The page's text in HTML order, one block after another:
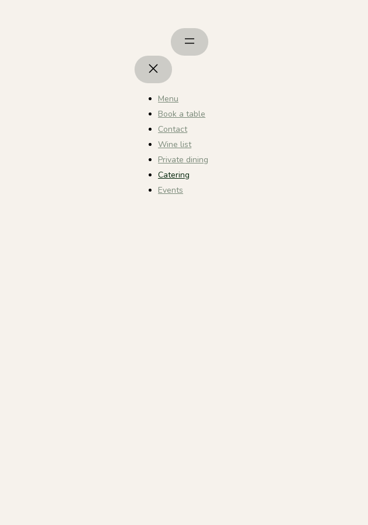
Menu
Book a table
Contact
Wine list
Private dining
Catering
Events